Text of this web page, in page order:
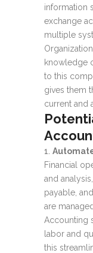
information
exchange
multiple
knowledge
to this
gives them
current and
Financial
and
payable,
are
Accounting
labor and
this